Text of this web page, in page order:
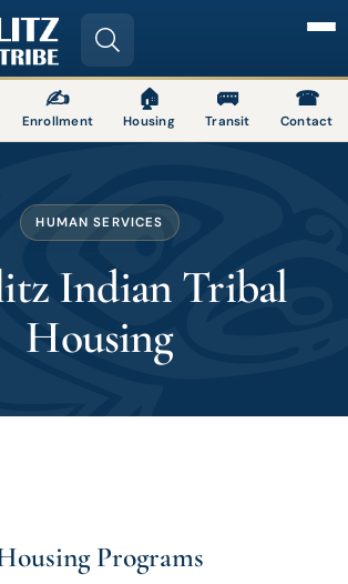
✍
Enrollment
🏠
Housing
🚌
Transit
☎
Contact
HUMAN SERVICES
Indian Tribal
Housing
Programs